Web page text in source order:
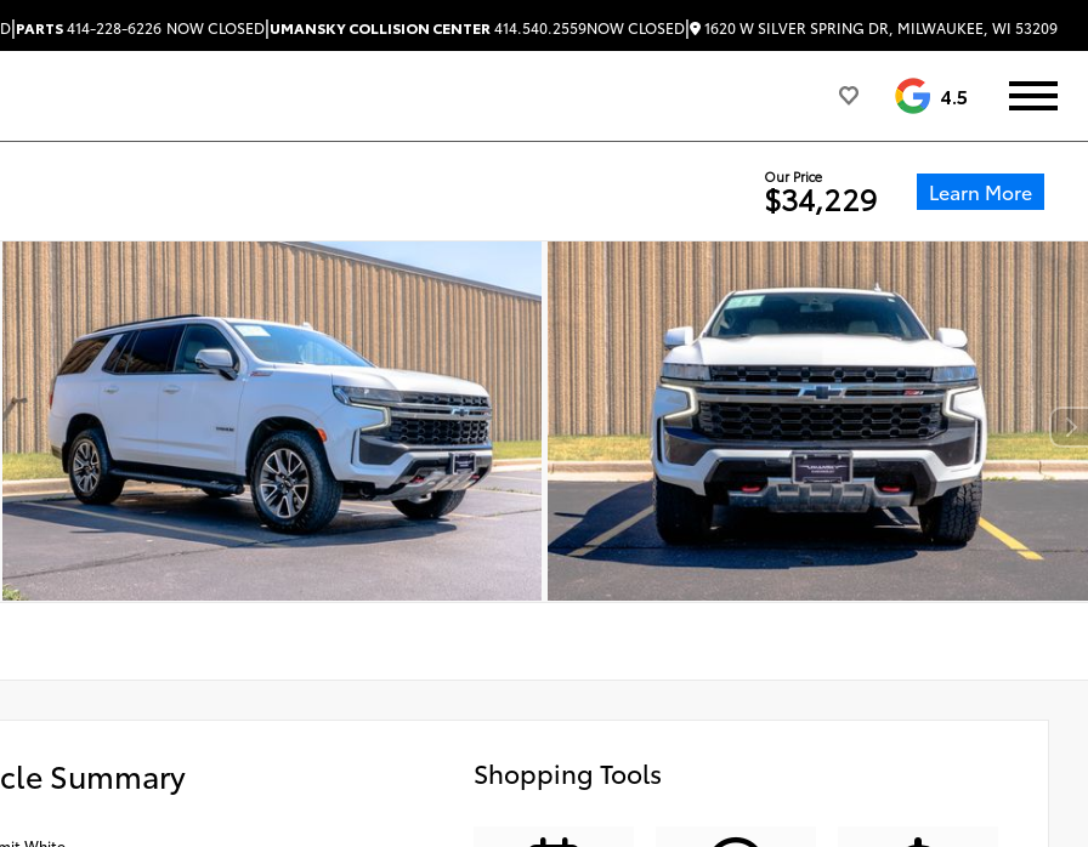
|PARTS414-228-6226 NOW CLOSED|UMANSKY COLLISION CENTER 414.540.2559NOW CLOSED| 1620 W SILVER SPRING DR, MILWAUKEE, WI 53209
4.5
Our Price
$34,229 Learn More
Summary Shopping Tools